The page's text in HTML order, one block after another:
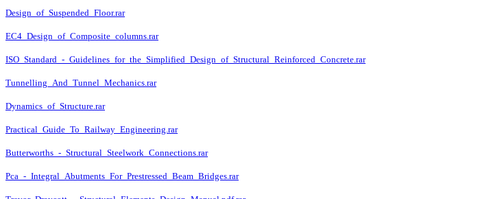
Design_of_Suspended_Floor.rar
EC4_Design_of_Composite_columns.rar
ISO_Standard_-_Guidelines_for_the_Simplified_Design_of_Structural_Reinforced_Concrete.rar
Tunnelling_And_Tunnel_Mechanics.rar
Dynamics_of_Structure.rar
Practical_Guide_To_Railway_Engineering.rar
Butterworths_-_Structural_Steelwork_Connections.rar
Pca_-_Integral_Abutments_For_Prestressed_Beam_Bridges.rar